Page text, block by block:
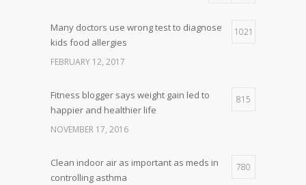
Many doctors use wrong test to diagnose
kids food allergies
1021
FEBRUARY 12, 2017
Fitness blogger says weight gain led to
happier and healthier life
815
NOVEMBER 17, 2016
Clean indoor air as important as meds in
controlling asthma
780